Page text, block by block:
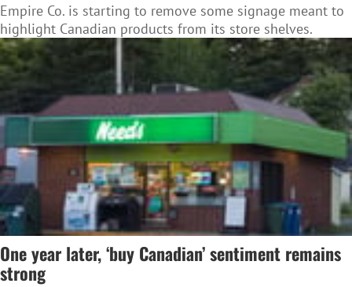
Empire Co. is starting to remove some signage meant to
highlight Canadian products from its store shelves.
One year later, ‘buy Canadian’ sentiment remains
strong